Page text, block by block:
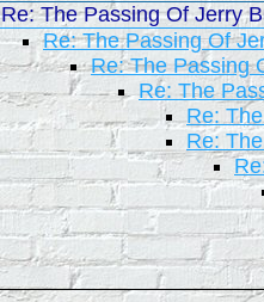
Re: The Passing Of Jerry
Re: The Passing Of
Re: The Passing
Re: The
Re:
Re: